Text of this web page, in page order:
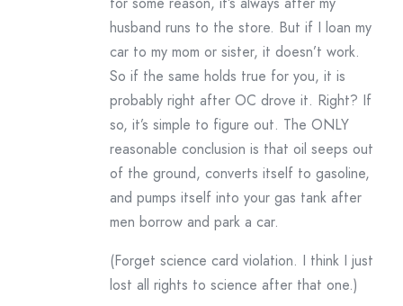
husband runs to the store. But if I loan my
car to my mom or sister, it doesn’t work.
So if the same holds true for you, it is
probably right after OC drove it. Right? If
so, it’s simple to figure out. The ONLY
reasonable conclusion is that oil seeps out
of the ground, converts itself to gasoline,
and pumps itself into your gas tank after
men borrow and park a car.
(Forget science card violation. I think I just
lost all rights to science after that one.)